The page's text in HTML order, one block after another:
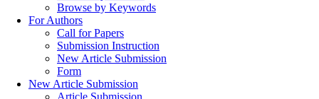
Browse by Keywords
For Authors
Call for Papers
Submission Instruction
New Article Submission
Form
New Article Submission
Article Submission